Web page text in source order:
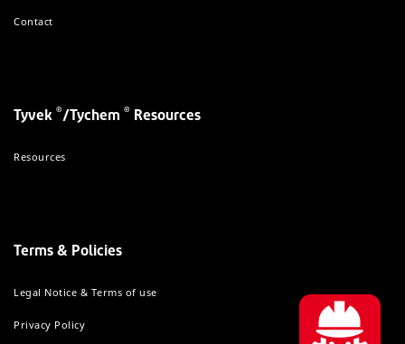
Contact
Tyvek ®/Tychem ® Resources
Resources
Terms & Policies
Legal Notice & Terms of use
Privacy Policy